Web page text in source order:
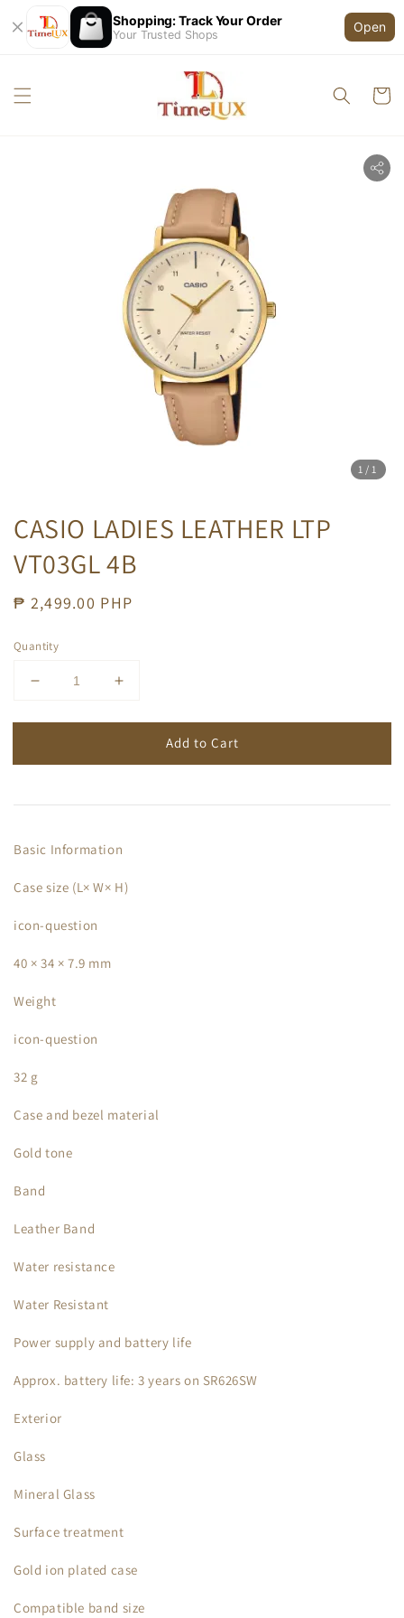
Shopping: Track Your Order
Your Trusted Shops
Open
1 /1
CASIO LADIES LEATHER LTP
VT03GL 4B
Regular
₱ 2,499.00 PHP
Quantity
Add to Cart
Basic Information
Case size (L× W× H)
icon-question
40 × 34 × 7.9 mm
Weight
icon-question
32 g
Case and bezel material
Gold tone
Band
Leather Band
Water resistance
Water Resistant
Power supply and battery life
Approx. battery life: 3 years on SR626SW
Exterior
Glass
Mineral Glass
Surface treatment
Gold ion plated case
Compatible band size